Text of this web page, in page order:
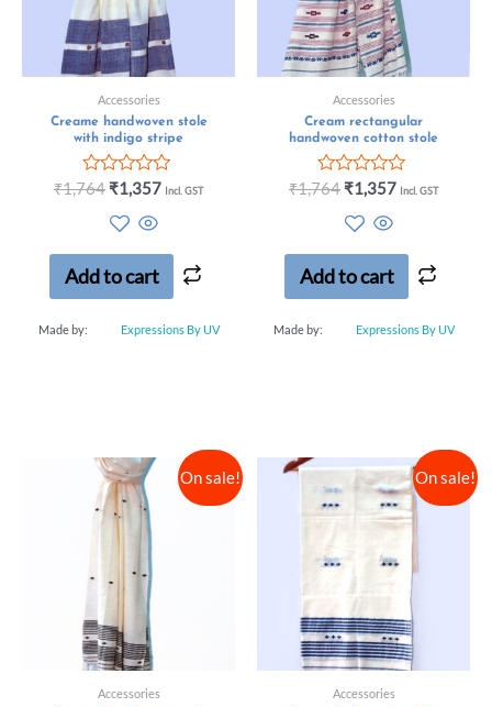
Accessories
Creame handwoven stole
with indigo stripe
Rated
5
₹1,764 ₹1,357 Incl. GST
Add to cart
Made by: Expressions By UV
Accessories
Cream rectangular
handwoven cotton stole
Rated
5
₹1,764 ₹1,357 Incl. GST
Add to cart
Made by: Expressions By UV
On sale!
Accessories
On sale!
Accessories